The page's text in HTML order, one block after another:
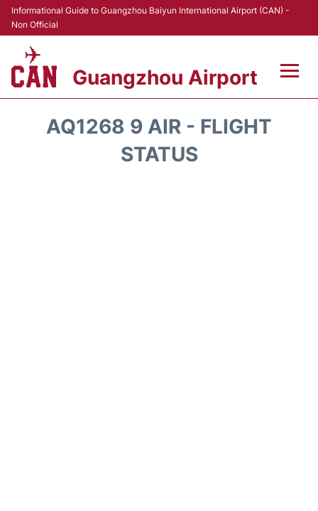
Informational Guide to Guangzhou Baiyun International Airport (CAN) -
Non Official
Guangzhou Airport
AQ1268 9 AIR - FLIGHT
STATUS